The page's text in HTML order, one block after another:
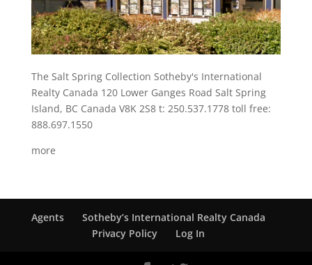
The Salt Spring Collection Sotheby's International
Realty Canada 120 Lower Ganges Road Salt Spring
Island, BC Canada V8K 2S8 t: 250.537.1778 toll free:
888.697.1550
more
Agents
Sotheby’s International Realty Canada
Privacy Policy
Log In